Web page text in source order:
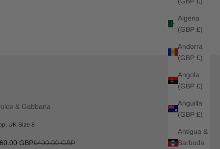
Algeria
(GBP £)
Andorra
(GBP £)
Angola
(GBP £)
Anguilla
(GBP £)
Antigua &
Barbuda
& Gabbana
UK Size 8
priceGBPRegular price
£400.00 GBP